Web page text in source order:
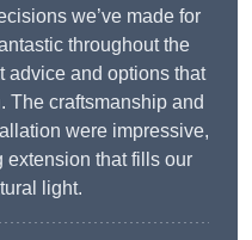
we’ve made for
throughout the
advice and options that
The craftsmanship and
were impressive,
extension that fills our
light.